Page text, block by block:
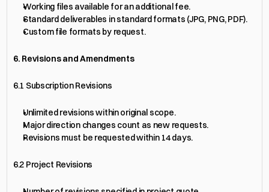
Working files available for an additional fee.
Standard deliverables in standard formats (JPG, PNG, PDF).
Custom file formats by request.
6. Revisions and Amendments
6.1 Subscription Revisions
Unlimited revisions within original scope.
Major direction changes count as new requests.
Revisions must be requested within 14 days.
6.2 Project Revisions